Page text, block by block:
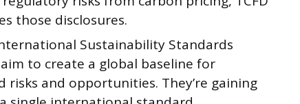
those disclosures.
Sustainability Standards
to create a global baseline for
and opportunities. They’re gaining